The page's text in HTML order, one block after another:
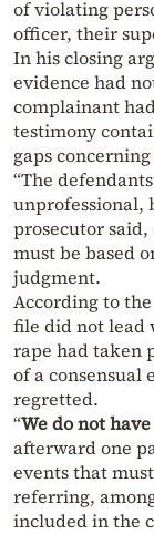
of violating
officer, their
In his closing
evidence had
complainant
testimony
gaps
“The
unprofessional,
prosecutor
must be based
judgment.
According to
file did not lead
rape had taken
of a
regretted.
“We do not
afterward one
events that
referring,
included in the